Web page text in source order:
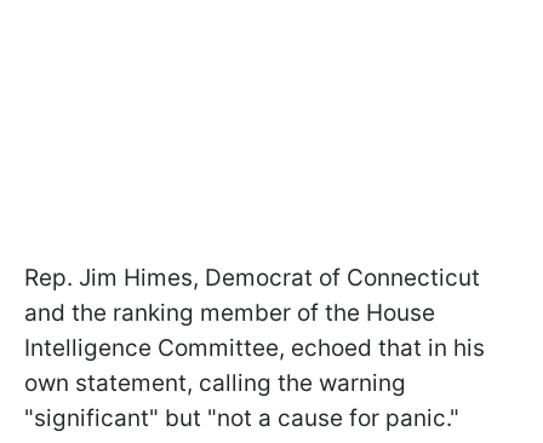
Rep. Jim Himes, Democrat of Connecticut
and the ranking member of the House
Intelligence Committee, echoed that in his
own statement, calling the warning
"significant" but "not a cause for panic."